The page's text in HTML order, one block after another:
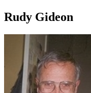
Rudy Gideon